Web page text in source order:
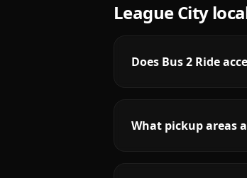
League City
Does Bus 2 Ride
What pickup areas